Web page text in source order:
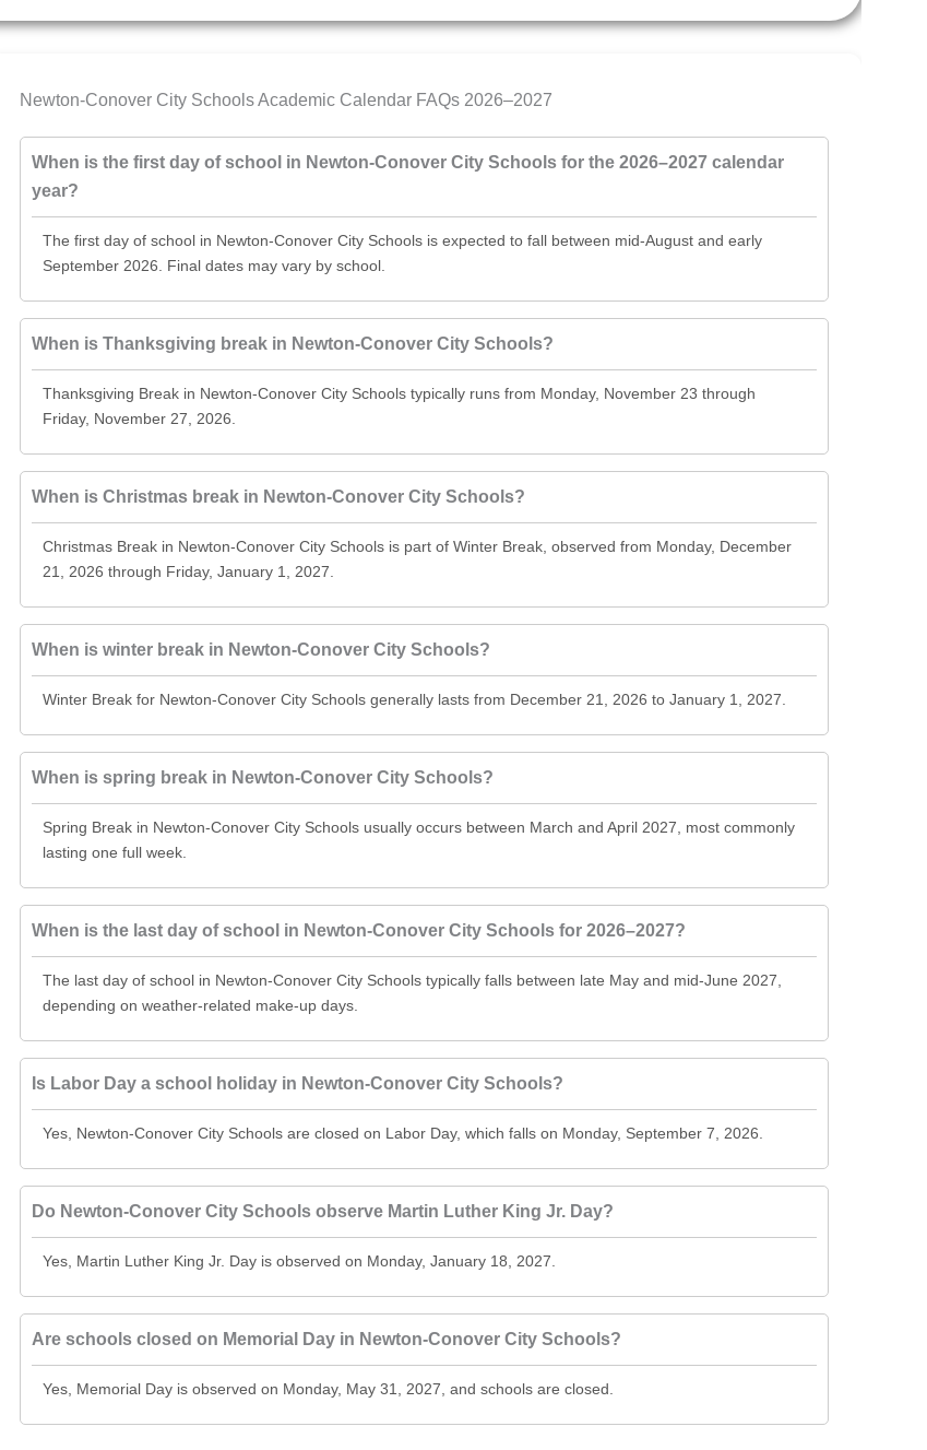
Newton-Conover City Schools Academic Calendar FAQs 2026–2027
When is the first day of school in Newton-Conover City Schools for the 2026–2027 calendar
year?
The first day of school in Newton-Conover City Schools is expected to fall between mid-August and early
September 2026. Final dates may vary by school.
When is Thanksgiving break in Newton-Conover City Schools?
Thanksgiving Break in Newton-Conover City Schools typically runs from Monday, November 23 through
Friday, November 27, 2026.
When is Christmas break in Newton-Conover City Schools?
Christmas Break in Newton-Conover City Schools is part of Winter Break, observed from Monday, December
21, 2026 through Friday, January 1, 2027.
When is winter break in Newton-Conover City Schools?
Winter Break for Newton-Conover City Schools generally lasts from December 21, 2026 to January 1, 2027.
When is spring break in Newton-Conover City Schools?
Spring Break in Newton-Conover City Schools usually occurs between March and April 2027, most commonly
lasting one full week.
When is the last day of school in Newton-Conover City Schools for 2026–2027?
The last day of school in Newton-Conover City Schools typically falls between late May and mid-June 2027,
depending on weather-related make-up days.
Is Labor Day a school holiday in Newton-Conover City Schools?
Yes, Newton-Conover City Schools are closed on Labor Day, which falls on Monday, September 7, 2026.
Do Newton-Conover City Schools observe Martin Luther King Jr. Day?
Yes, Martin Luther King Jr. Day is observed on Monday, January 18, 2027.
Are schools closed on Memorial Day in Newton-Conover City Schools?
Yes, Memorial Day is observed on Monday, May 31, 2027, and schools are closed.